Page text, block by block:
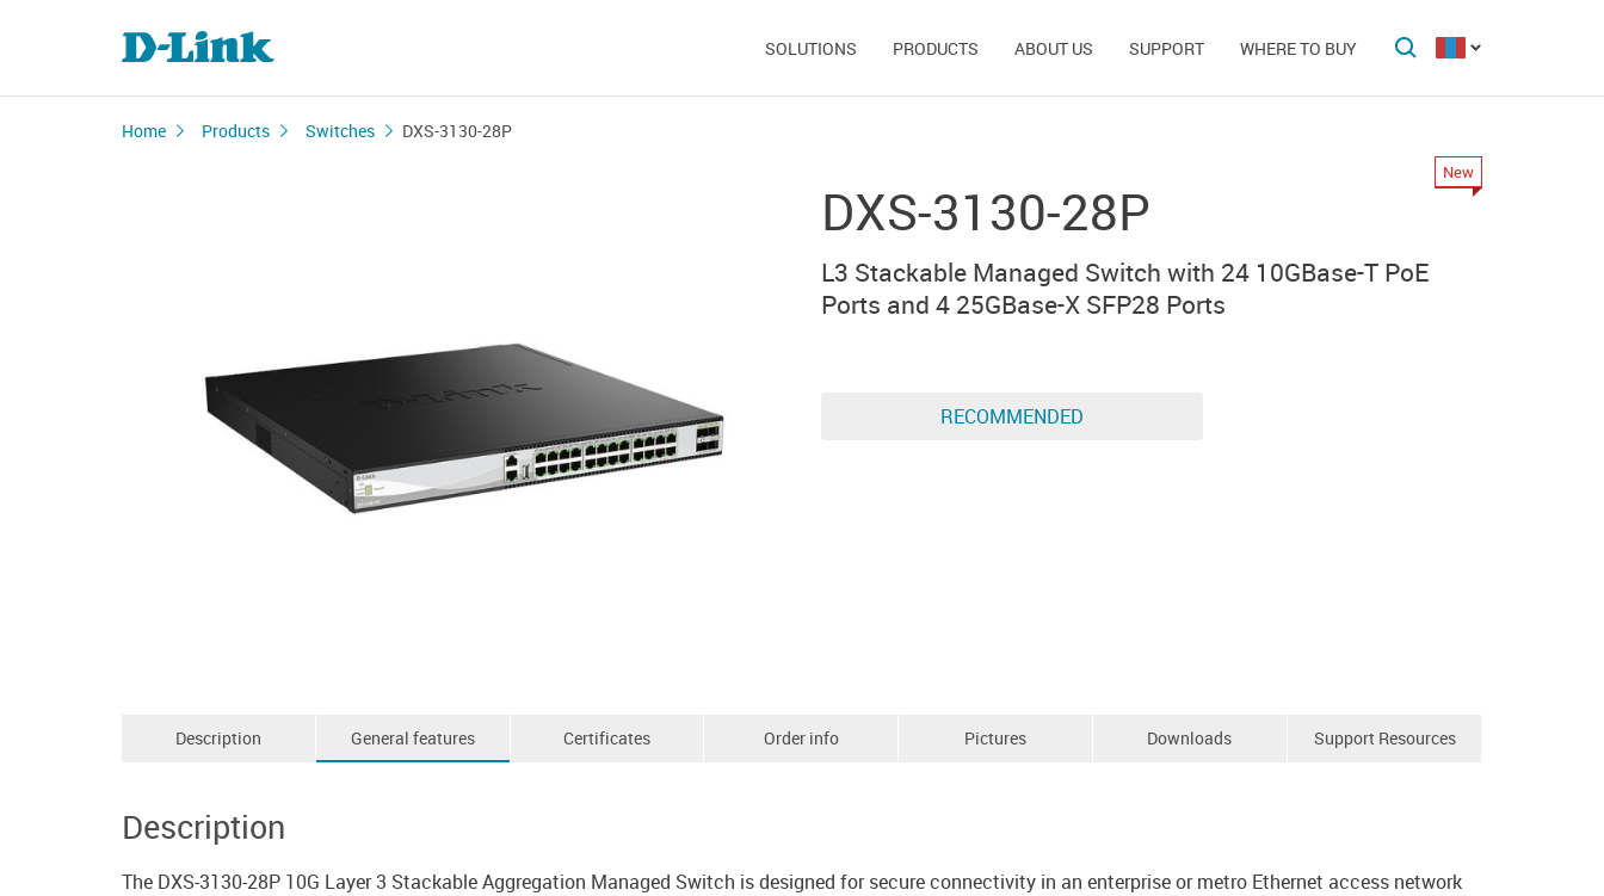
SOLUTIONS PRODUCTS ABOUT US SUPPORT WHERE TO BUY
Home Products Switches DXS-3130-28P
DXS-3130-28P
New
L3 Stackable Managed Switch with 24 10GBase-T PoE
Ports and 4 25GBase-X SFP28 Ports
RECOMMENDED
Description General features Certificates Order info Pictures Downloads Support Resources
Description
The DXS-3130-28P 10G Layer 3 Stackable Aggregation Managed Switch is designed for secure connectivity in an enterprise or metro Ethernet access network